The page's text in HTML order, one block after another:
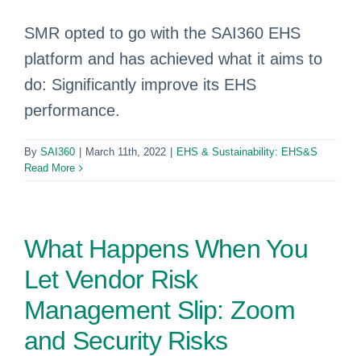
SMR opted to go with the SAI360 EHS
platform and has achieved what it aims to
do: Significantly improve its EHS
performance.
By SAI360 March 11th, 2022
EHS & Sustainability: EHS&S
Read More
What Happens When You
Let Vendor Risk
Management Slip: Zoom
and Security Risks